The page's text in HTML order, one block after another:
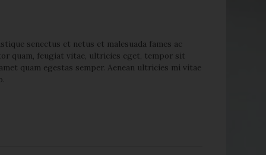
senectus et netus et malesuada fames ac
quam, feugiat vitae, ultricies eget, tempor sit
quam egestas semper. Aenean ultricies mi vitae